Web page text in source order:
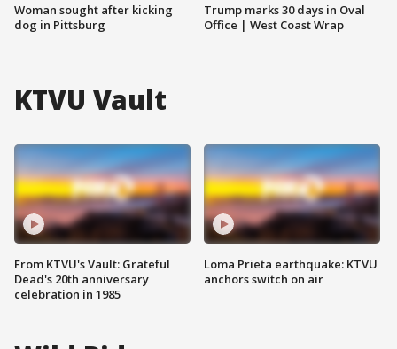
Woman sought after kicking
dog in Pittsburg
Trump marks 30 days in Oval
Office | West Coast Wrap
KTVU Vault
From KTVU's Vault: Grateful
Dead's 20th anniversary
celebration in 1985
Loma Prieta earthquake: KTVU
anchors switch on air